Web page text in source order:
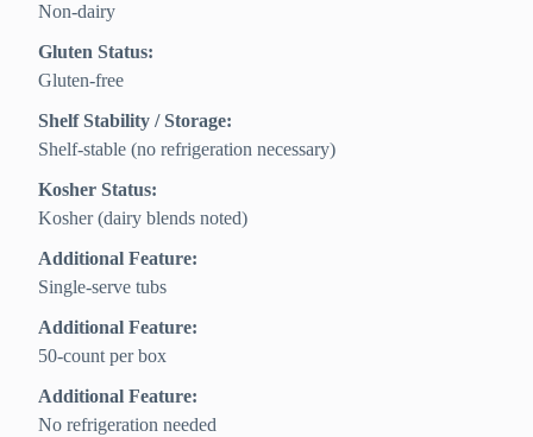
Non-dairy
Gluten Status:
Gluten-free
Shelf Stability / Storage:
Shelf-stable (no refrigeration necessary)
Kosher Status:
Kosher (dairy blends noted)
Additional Feature:
Single-serve tubs
Additional Feature:
50-count per box
Additional Feature:
No refrigeration needed